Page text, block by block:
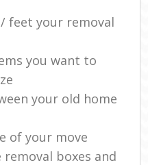
feet your removal
you want to
your old home
of your move
removal boxes and